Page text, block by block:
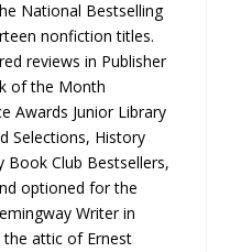
National Bestselling
nonfiction titles.
reviews in Publisher
of the Month
Awards Junior Library
Selections, History
Book Club Bestsellers,
optioned for the
Writer in
the attic of Ernest